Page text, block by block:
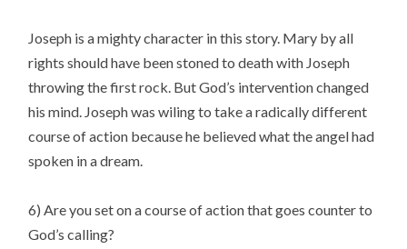
Joseph is a mighty character in this story. Mary by all
rights should have been stoned to death with Joseph
throwing the first rock. But God’s intervention changed
his mind. Joseph was wiling to take a radically different
course of action because he believed what the angel had
spoken in a dream.
6) Are you set on a course of action that goes counter to
God’s calling?